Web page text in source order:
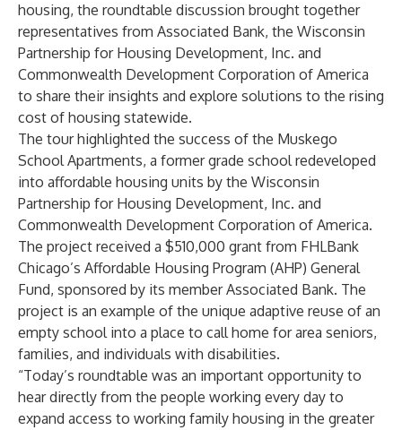
housing, the roundtable discussion brought together
representatives from Associated Bank, the Wisconsin
Partnership for Housing Development, Inc. and
Commonwealth Development Corporation of America
to share their insights and explore solutions to the rising
cost of housing statewide.
The tour highlighted the success of the Muskego
School Apartments, a former grade school redeveloped
into affordable housing units by the Wisconsin
Partnership for Housing Development, Inc. and
Commonwealth Development Corporation of America.
The project received a $510,000 grant from FHLBank
Chicago’s Affordable Housing Program (AHP) General
Fund, sponsored by its member Associated Bank. The
project is an example of the unique adaptive reuse of an
empty school into a place to call home for area seniors,
families, and individuals with disabilities.
“Today’s roundtable was an important opportunity to
hear directly from the people working every day to
expand access to working family housing in the greater